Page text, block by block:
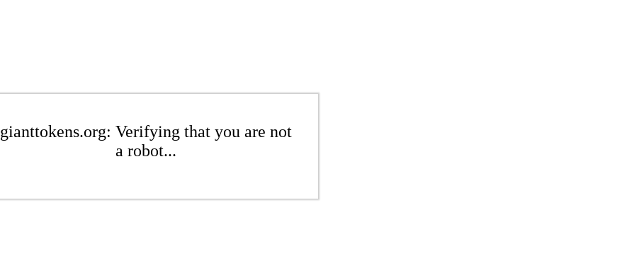
gianttokens.org: Verifying that you are not
a robot...